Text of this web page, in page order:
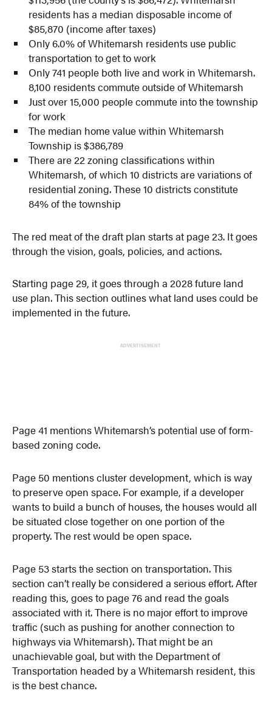
residents has a median disposable income of
$85,870 (income after taxes)
Only 6.0% of Whitemarsh residents use public
transportation to get to work
Only 741 people both live and work in Whitemarsh.
8,100 residents commute outside of Whitemarsh
Just over 15,000 people commute into the township
for work
The median home value within Whitemarsh
Township is $386,789
There are 22 zoning classifications within
Whitemarsh, of which 10 districts are variations of
residential zoning. These 10 districts constitute
84% of the township
The red meat of the draft plan starts at page 23. It goes
through the vision, goals, policies, and actions.
Starting page 29, it goes through a 2028 future land
use plan. This section outlines what land uses could be
implemented in the future.
ADVERTISEMENT
Page 41 mentions Whitemarsh’s potential use of form-
based zoning code.
Page 50 mentions cluster development, which is way
to preserve open space. For example, if a developer
wants to build a bunch of houses, the houses would all
be situated close together on one portion of the
property. The rest would be open space.
Page 53 starts the section on transportation. This
section can’t really be considered a serious effort. After
reading this, goes to page 76 and read the goals
associated with it. There is no major effort to improve
traffic (such as pushing for another connection to
highways via Whitemarsh). That might be an
unachievable goal, but with the Department of
Transportation headed by a Whitemarsh resident, this
is the best chance.